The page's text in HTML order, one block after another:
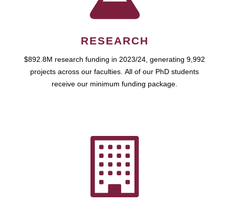
RESEARCH
$892.8M research funding in 2023/24, generating 9,992
projects across our faculties. All of our PhD students
receive our minimum funding package.